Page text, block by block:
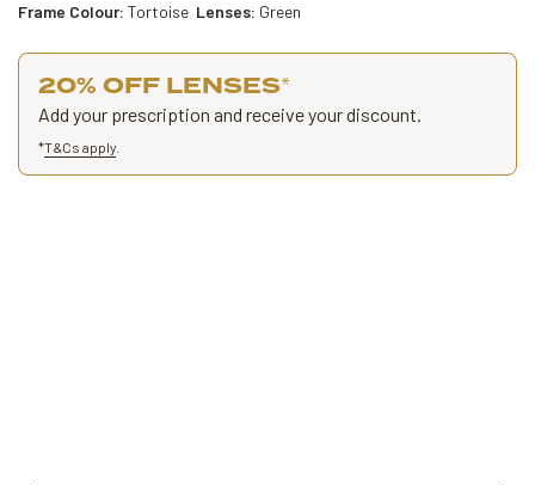
Frame Colour: Tortoise Lenses: Green
20% OFF LENSES*
Add your prescription and receive your discount.
*T&Cs apply